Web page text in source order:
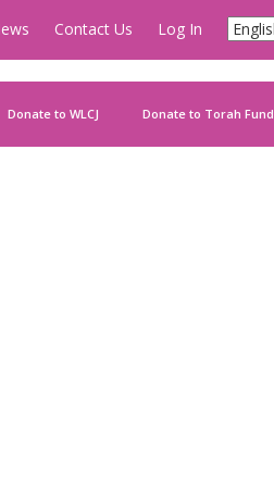
Contact Us Log In
Donate to WLCJ Donate to Torah Fund